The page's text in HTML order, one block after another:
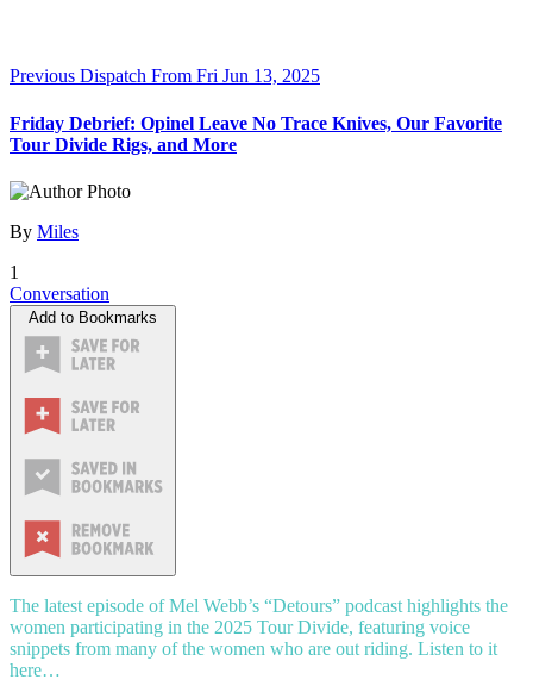
Previous Dispatch From Fri Jun 13, 2025
Friday Debrief: Opinel Leave No Trace Knives, Our Favorite
Tour Divide Rigs, and More
By Miles
1
Conversation
Add to Bookmarks
The latest episode of Mel Webb’s “Detours” podcast highlights the
women participating in the 2025 Tour Divide, featuring voice
snippets from many of the women who are out riding. Listen to it
here…